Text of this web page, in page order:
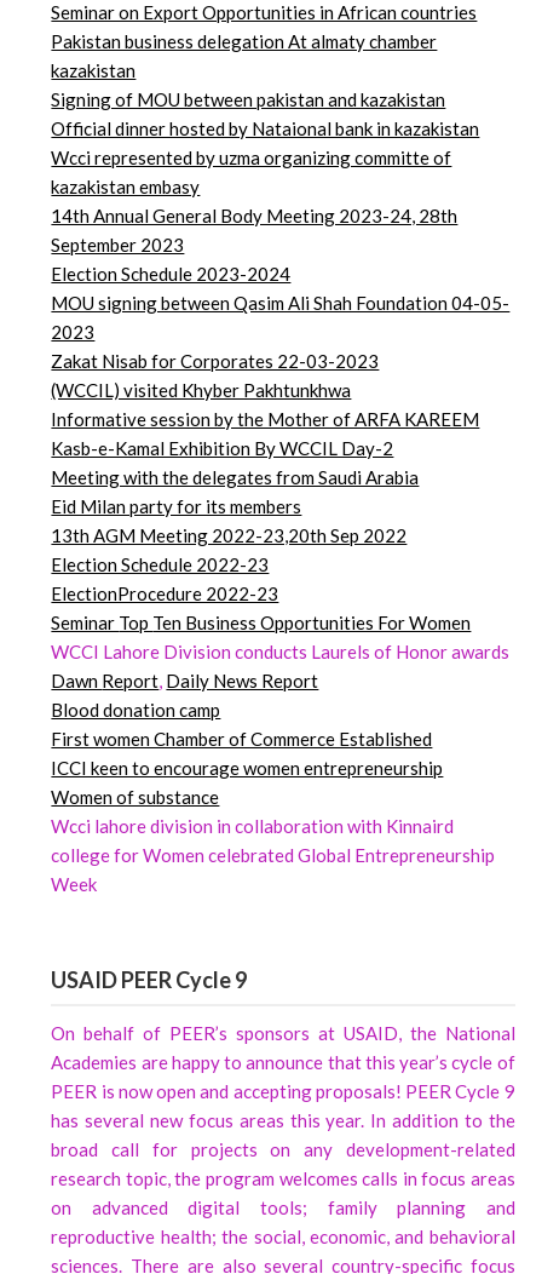
Seminar on Export Opportunities in African countries
Pakistan business delegation At almaty chamber
kazakistan
Signing of MOU between pakistan and kazakistan
Official dinner hosted by Nataional bank in kazakistan
Wcci represented by uzma organizing committe of
kazakistan embasy
14th Annual General Body Meeting 2023-24, 28th
September 2023
Election Schedule 2023-2024
MOU signing between Qasim Ali Shah Foundation 04-05-
2023
Zakat Nisab for Corporates 22-03-2023
(WCCIL) visited Khyber Pakhtunkhwa
Informative session by the Mother of ARFA KAREEM
Kasb-e-Kamal Exhibition By WCCIL Day-2
Meeting with the delegates from Saudi Arabia
Eid Milan party for its members
13th AGM Meeting 2022-23,20th Sep 2022
Election Schedule 2022-23
ElectionProcedure 2022-23
Seminar Top Ten Business Opportunities For Women
WCCI Lahore Division conducts Laurels of Honor awards
Dawn Report, Daily News Report
Blood donation camp
First women Chamber of Commerce Established
ICCI keen to encourage women entrepreneurship
Women of substance
Wcci lahore division in collaboration with Kinnaird
college for Women celebrated Global Entrepreneurship
Week
USAID PEER Cycle 9
On behalf of PEER’s sponsors at USAID, the National
Academies are happy to announce that this year’s cycle of
PEER is now open and accepting proposals! PEER Cycle 9
has several new focus areas this year. In addition to the
broad call for projects on any development-related
research topic, the program welcomes calls in focus areas
on advanced digital tools; family planning and
reproductive health; the social, economic, and behavioral
sciences. There are also several country-specific focus